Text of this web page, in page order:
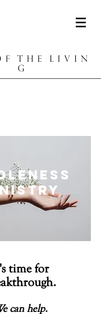
F T H E L I V I N
G
time for
can help.